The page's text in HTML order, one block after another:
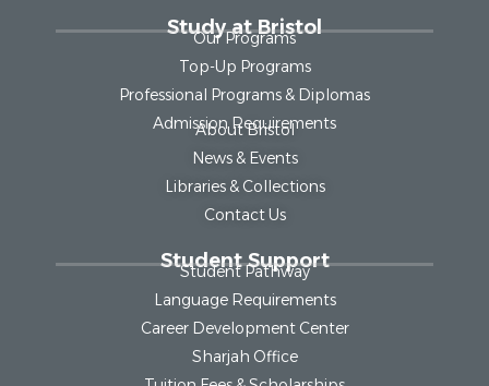
Study at Bristol
Our Programs
Top-Up Programs
Professional Programs & Diplomas
Admission Requirements
About Bristol
News & Events
Libraries & Collections
Contact Us
Student Support
Student Pathway
Language Requirements
Career Development Center
Sharjah Office